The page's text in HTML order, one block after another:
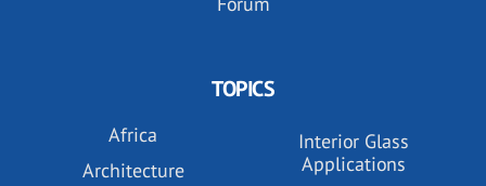
TOPICS
Africa
Architecture
Interior Glass
Applications